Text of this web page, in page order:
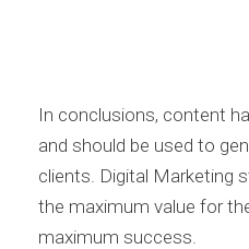
In conclusions, content
and should be used to
clients. Digital Marketing
the maximum value for
maximum success.